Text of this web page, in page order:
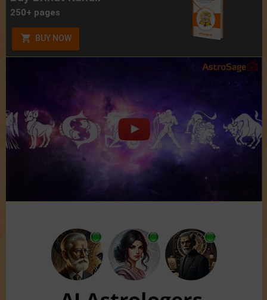
250+ pages
BUY NOW